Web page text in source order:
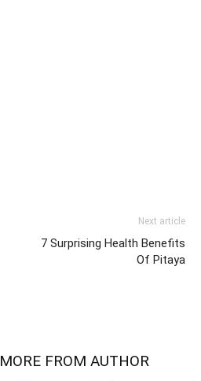
Next article
7 Surprising Health Benefits
Of Pitaya
MORE FROM AUTHOR